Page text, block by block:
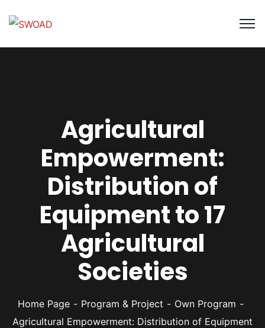
Agricultural
Empowerment:
Distribution of
Equipment to 17
Agricultural
Societies
Home Page Program & Project
Own Program
Agricultural Empowerment: Distribution of Equipment